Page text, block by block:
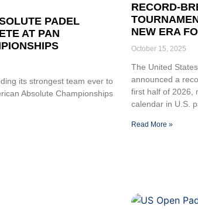
PADEL
AT PAN
its strongest team ever to
Absolute Championships
RECORD-
NEW ERA
October 15, 2025
The United
announced a
first half of 2026,
calendar in U.S.
Read More »